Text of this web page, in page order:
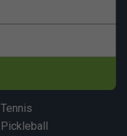
Tennis
Pickleball